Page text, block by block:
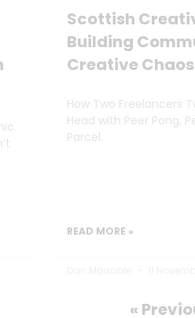
Scottish
Building
Creative Chaos
How Two Freelancers
Head with Peer Pong,
Parcel.
READ MORE »
«